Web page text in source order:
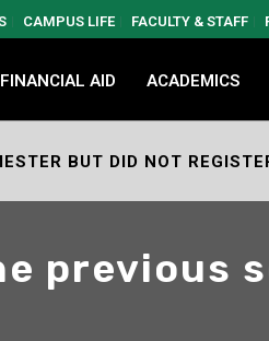
CAMPUS LIFE FACULTY & STAFF
AID ACADEMICS
BUT DID NOT
previous